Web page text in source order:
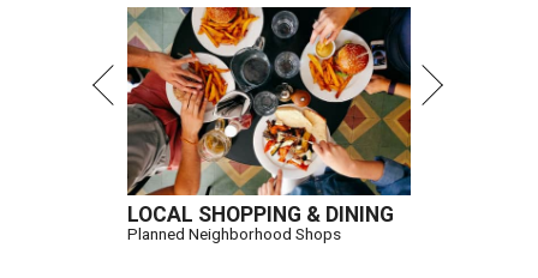
LOCAL SHOPPING & DINING
Planned Neighborhood Shops